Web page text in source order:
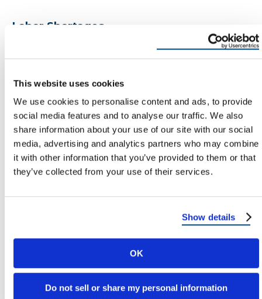
This website uses cookies
We use cookies to personalise content and ads, to provide
social media features and to analyse our traffic. We also
share information about your use of our site with our social
media, advertising and analytics partners who may combine
it with other information that you’ve provided to them or that
they’ve collected from your use of their services.
Show details
OK
Do not sell or share my personal information
Labor Shortages
Skilled roofing labor is in high demand, and wages
today’s rates before future increases.
Energy Inflation
Electricity prices in the U.S. rose nearly 20%
between 2020–2024 — and they’re projected to
by 2030. An energy-efficient
roof can cut your utility costs by 15–25%, offsetting
future rate hikes.
Every year you delay, roofing and
energy costs go up — making now the smartest
Roofing Upgrades That Pay